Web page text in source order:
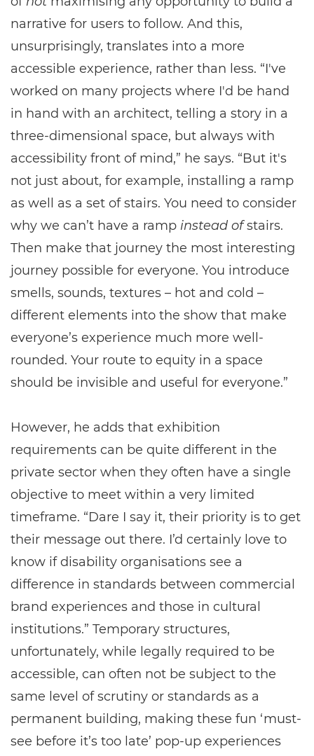
narrative for users to follow. And this,
unsurprisingly, translates into a more
accessible experience, rather than less. “I've
worked on many projects where I'd be hand
in hand with an architect, telling a story in a
three-dimensional space, but always with
accessibility front of mind,” he says. “But it's
not just about, for example, installing a ramp
as well as a set of stairs. You need to consider
why we can’t have a ramp instead ofstairs.
Then make that journey the most interesting
journey possible for everyone. You introduce
smells, sounds, textures – hot and cold –
different elements into the show that make
everyone’s experience much more well-
rounded. Your route to equity in a space
should be invisible and useful for everyone.”
However, he adds that exhibition
requirements can be quite different in the
private sector when they often have a single
objective to meet within a very limited
timeframe. “Dare I say it, their priority is to get
their message out there. I’d certainly love to
know if disability organisations see a
difference in standards between commercial
brand experiences and those in cultural
institutions.” Temporary structures,
unfortunately, while legally required to be
accessible, can often not be subject to the
same level of scrutiny or standards as a
permanent building, making these fun ‘must-
see before it’s too late’ pop-up experiences